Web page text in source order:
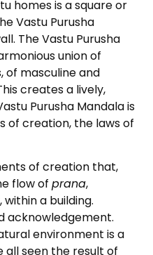
homes is a square or
Vastu Purusha
The Vastu Purusha
union of
of masculine and
creates a lively,
Purusha Mandala is
of creation, the laws of
of creation that,
flow of prana,
a building.
acknowledgement.
environment is a
seen the result of